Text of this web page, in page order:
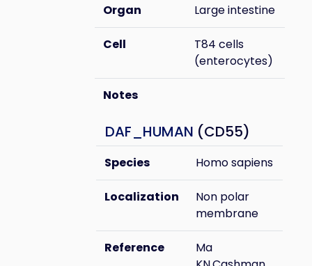
Organ Large intestine
Cell
T84 cells
(enterocytes)
Notes
DAF_HUMAN (CD55)
Species Homo sapiens
Localization
Non polar
membrane
Reference
Ma